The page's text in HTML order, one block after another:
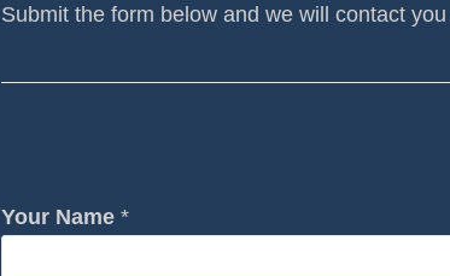
Submit the form below and we will contact
m
Your Name *